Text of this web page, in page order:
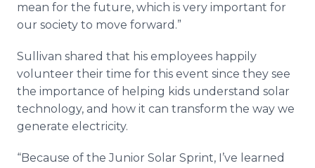
mean for the future, which is very important for
our society to move forward.”
Sullivan shared that his employees happily
volunteer their time for this event since they see
the importance of helping kids understand solar
technology, and how it can transform the way we
generate electricity.
“Because of the Junior Solar Sprint, I’ve learned